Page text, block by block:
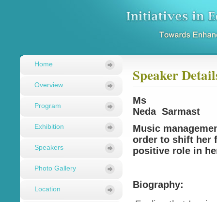
Home
Overview
Program
Exhibition
Speakers
Photo Gallery
Location
Speaker
Ms
Neda Sarmast
Music
order to shift her
positive role in
Biography: